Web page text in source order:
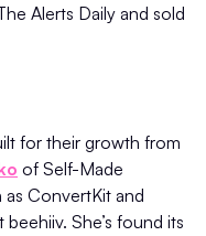
Alerts Daily and sold
for their growth from
of Self-Made
as ConvertKit and
She’s found its